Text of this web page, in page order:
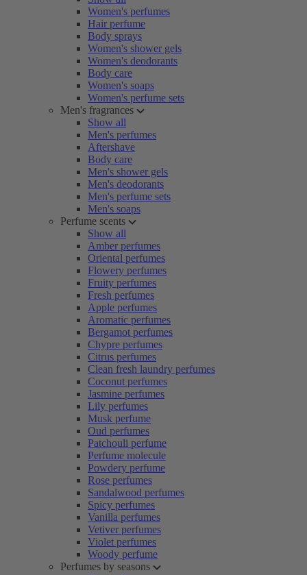
Women's perfumes
Hair perfume
Body sprays
Women's shower gels
Women's deodorants
Body care
Women's soaps
Women's perfume sets
Men's fragrances
Show all
Men's perfumes
Aftershave
Body care
Men's shower gels
Men's deodorants
Men's perfume sets
Men's soaps
Perfume scents
Show all
Amber perfumes
Oriental perfumes
Flowery perfumes
Fruity perfumes
Fresh perfumes
Apple perfumes
Aromatic perfumes
Bergamot perfumes
Chypre perfumes
Citrus perfumes
Clean fresh laundry perfumes
Coconut perfumes
Jasmine perfumes
Lily perfumes
Musk perfume
Oud perfumes
Patchouli perfume
Perfume molecule
Powdery perfume
Rose perfumes
Sandalwood perfumes
Spicy perfumes
Vanilla perfumes
Vetiver perfumes
Violet perfumes
Woody perfume
Perfumes by seasons